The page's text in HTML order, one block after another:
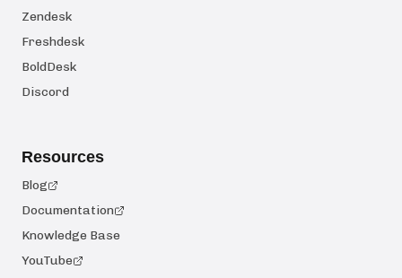
Zendesk
Freshdesk
BoldDesk
Discord
Resources
Blog
Documentation
Knowledge Base
YouTube